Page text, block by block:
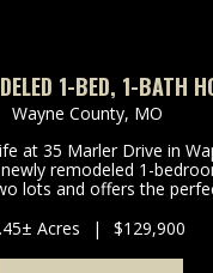
1-BED, 1-BATH
SALE
Wayne County, MO
at 35 Marler Drive in
remodeled 1-
lots and offers the
floor plan featuring
Acres | $129,900